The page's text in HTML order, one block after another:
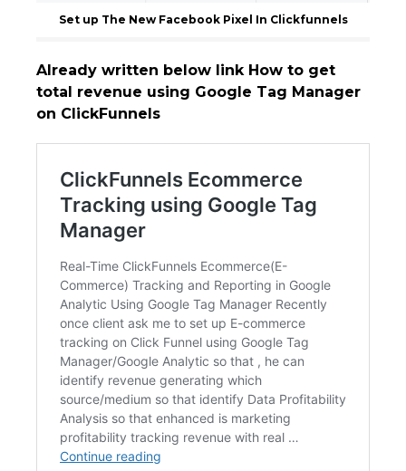
Set up The New Facebook Pixel In Clickfunnels
Already written below link How to get
total revenue using Google Tag Manager
on ClickFunnels